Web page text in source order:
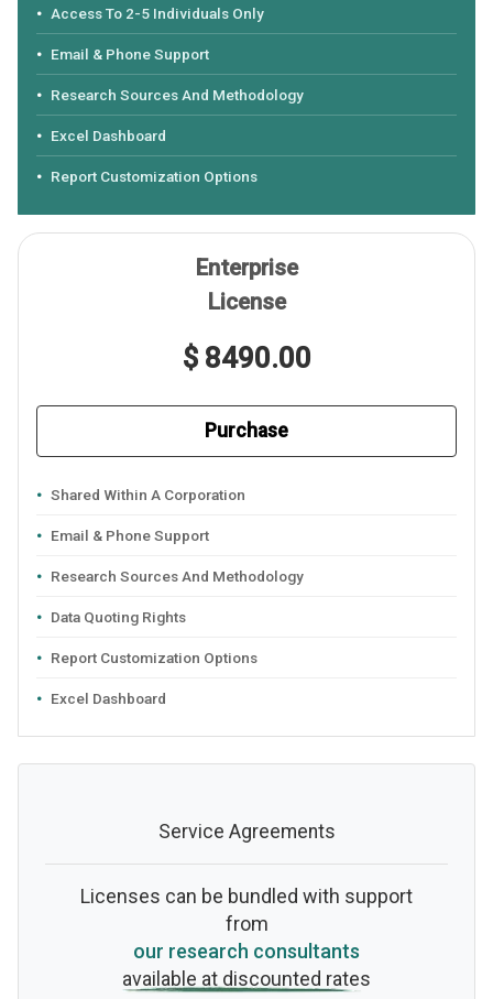
Access To 2-5 Individuals Only
Email & Phone Support
Research Sources And Methodology
Excel Dashboard
Report Customization Options
Enterprise
License
$ 8490.00
Purchase
Shared Within A Corporation
Email & Phone Support
Research Sources And Methodology
Data Quoting Rights
Report Customization Options
Excel Dashboard
Service Agreements
Licenses can be bundled with support
from
our research consultants
available at discounted rates